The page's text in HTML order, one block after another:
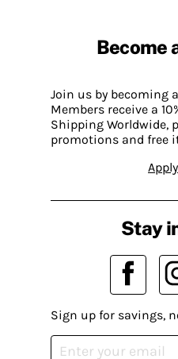
Become
Join us by becoming
Members receive a
Shipping Worldwide,
promotions and free
Stay
Sign up for savings,